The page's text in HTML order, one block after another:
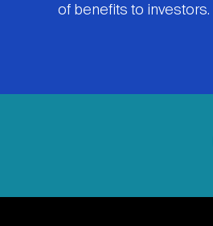
of benefits to investors.